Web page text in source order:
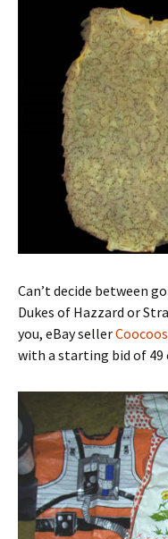
Can’t decide between
Dukes of Hazzard or
you, eBay seller
with a starting bid of 49